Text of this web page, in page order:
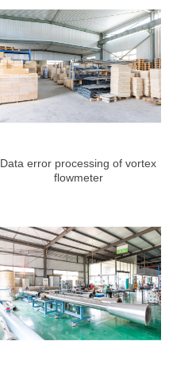
Data error processing of vortex
flowmeter